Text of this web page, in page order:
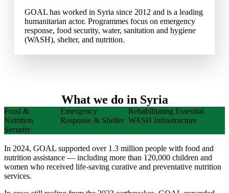
GOAL has worked in Syria since 2012 and is a leading
humanitarian actor. Programmes focus on emergency
response, food security, water, sanitation and hygiene
(WASH), shelter, and nutrition.
What we do in Syria
Food &
Nutrition
Security
Emergency
Response & Shelter
Rehabilitating Essential
WASH Infrastructure
In 2024, GOAL supported over 1.3 million people with food and
nutrition assistance — including more than 120,000 children and
women who received life-saving curative and preventative nutrition
services.